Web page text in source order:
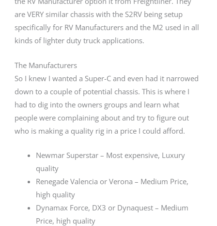
are VERY similar chassis with the S2RV being setup
specifically for RV Manufacturers and the M2 used in all
kinds of lighter duty truck applications.
The Manufacturers
So I knew I wanted a Super-C and even had it narrowed
down to a couple of potential chassis. This is where I
had to dig into the owners groups and learn what
people were complaining about and try to figure out
who is making a quality rig in a price I could afford.
Newmar Superstar – Most expensive, Luxury
quality
Renegade Valencia or Verona – Medium Price,
high quality
Dynamax Force, DX3 or Dynaquest – Medium
Price, high quality